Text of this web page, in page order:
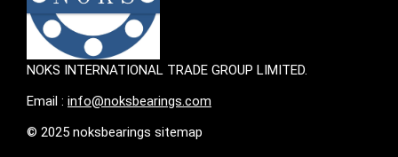
NOKS INTERNATIONAL TRADE GROUP LIMITED.
Email : info@noksbearings.com
© 2025 noksbearings sitemap